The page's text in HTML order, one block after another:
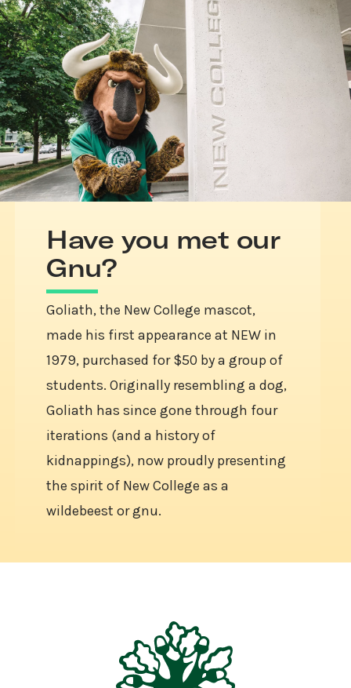
Have you met our
Gnu?
Goliath, the New College mascot,
made his first appearance at NEW in
1979, purchased for $50 by a group of
students. Originally resembling a dog,
Goliath has since gone through four
iterations (and a history of
kidnappings), now proudly presenting
the spirit of New College as a
wildebeest or gnu.